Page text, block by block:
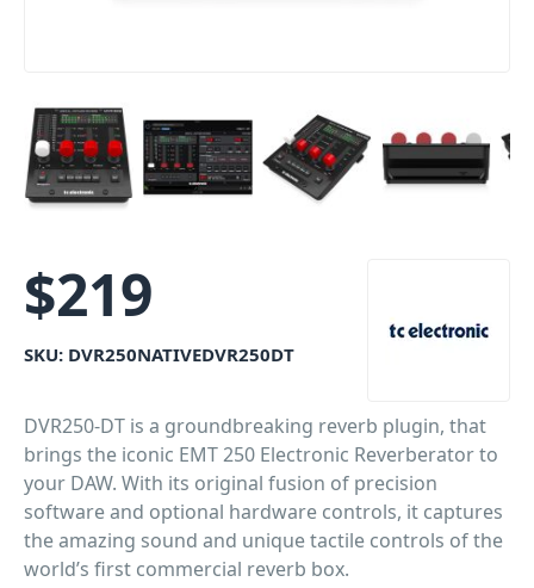
$219
SKU: DVR250NATIVEDVR250DT
DVR250-DT is a groundbreaking reverb plugin, that
brings the iconic EMT 250 Electronic Reverberator to
your DAW. With its original fusion of precision
software and optional hardware controls, it captures
the amazing sound and unique tactile controls of the
world’s first commercial reverb box.